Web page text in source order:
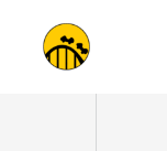
content